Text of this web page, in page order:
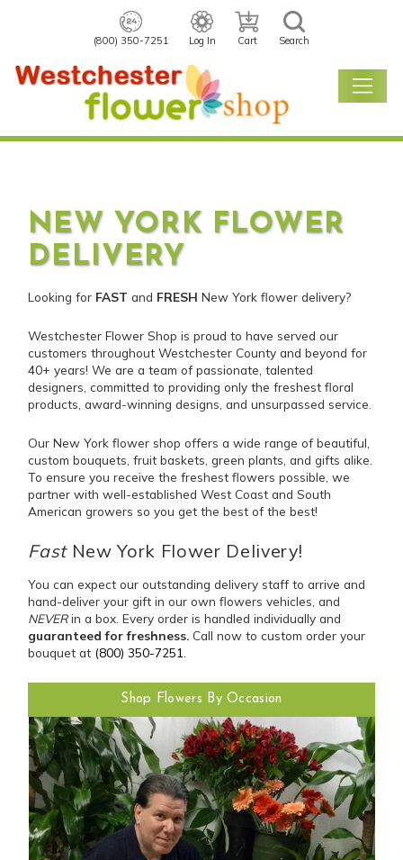
(800) 350-7251 Log In Cart Search
NEW YORK FLOWER
DELIVERY
Looking for FASTand FRESHNew York flower delivery?
Westchester Flower Shop is proud to have served our
customers throughout Westchester County and beyond for
40+ years! We are a team of passionate, talented
designers, committed to providing only the freshest floral
products, award-winning designs, and unsurpassed service.
Our New York flower shop offers a wide range of beautiful,
custom bouquets, fruit baskets, green plants, and gifts alike.
To ensure you receive the freshest flowers possible, we
partner with well-established West Coast and South
American growers so you get the best of the best!
Fast New York Flower Delivery!
You can expect our outstanding delivery staff to arrive and
hand-deliver your gift in our own flowers vehicles, and
NEVERin a box. Every order is handled individually and
guaranteed for freshness. Call now to custom order your
bouquet at (800) 350-7251
Shop Flowers By Occasion